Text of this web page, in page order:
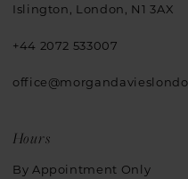
Islington, London, N1 3AX
+44 2072 533007
Hours
By Appointment Only